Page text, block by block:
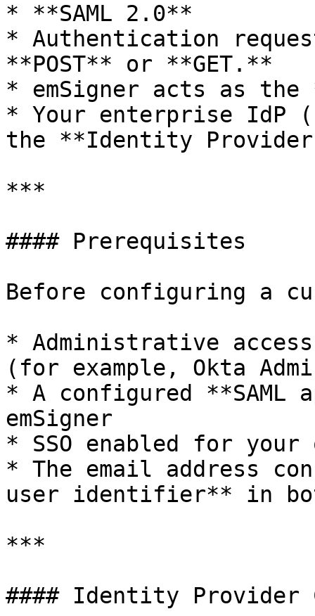
* **SAML 2.0**
* Authentication
**POST** or **GET.**
* emSigner acts as
* Your enterprise IdP
the **Identity
***
#### Prerequisites
Before configuring a
* Administrative
(for example, Okta
* A configured
emSigner
* SSO enabled for
* The email address
user identifier** in
***
#### Identity Provider